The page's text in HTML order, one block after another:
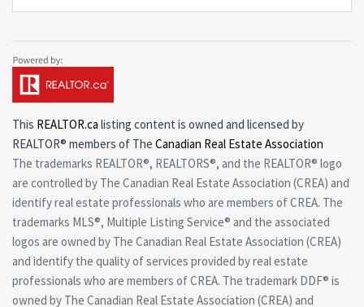
This REALTOR.ca listing content is owned and licensed by
REALTOR® members of The Canadian Real Estate Association
The trademarks REALTOR®, REALTORS®, and the REALTOR® logo
are controlled by The Canadian Real Estate Association (CREA) and
identify real estate professionals who are members of CREA. The
trademarks MLS®, Multiple Listing Service® and the associated
logos are owned by The Canadian Real Estate Association (CREA)
and identify the quality of services provided by real estate
professionals who are members of CREA. The trademark DDF® is
owned by The Canadian Real Estate Association (CREA) and